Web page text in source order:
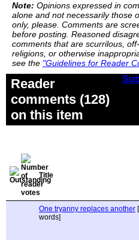
Note: Opinions expressed in
alone and not necessarily those
only, please. Comments are
before posting. Reasoned
comments that are scurrilous,
religions, or otherwise
see the "Guidelines for Reader
Reader
comments (128)
on this item
Title
One tryanny replaces another
words]